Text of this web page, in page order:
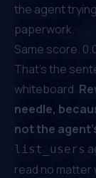
the agent
paperwork.
Same score.
That's the
whiteboard.
needle,
not the
list_users
read no matter